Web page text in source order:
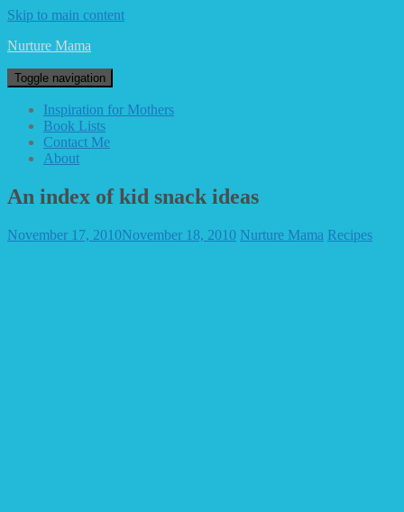
Skip to main content
Nurture Mama
Toggle navigation
Inspiration for Mothers
Book Lists
Contact Me
About
An index of kid snack ideas
November 17, 2010November 18, 2010 Nurture Mama Recipes